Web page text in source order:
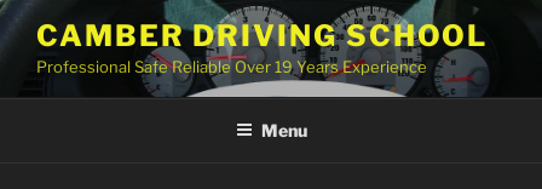
Skip
to
content
CAMBER DRIVING SCHOOL
Professional Safe Reliable Over 19 Years Experience
Menu